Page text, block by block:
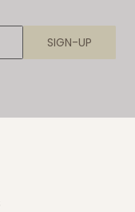
SIGN-UP